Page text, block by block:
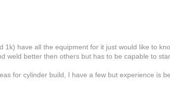
have all the equipment for it just would like to
weld better then others but has to be capable to
for cylinder build, I have a few but experience is